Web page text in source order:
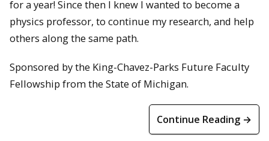
for a year! Since then I knew I wanted to become a
physics professor, to continue my research, and help
others along the same path.
Sponsored by the King-Chavez-Parks Future Faculty
Fellowship from the State of Michigan.
Continue Reading →